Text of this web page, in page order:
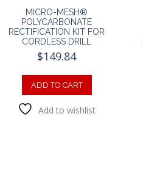
MICRO-MESH®
POLYCARBONATE
RECTIFICATION KIT FOR
CORDLESS DRILL
$149.84
ADD TO CART
Add to wishlist